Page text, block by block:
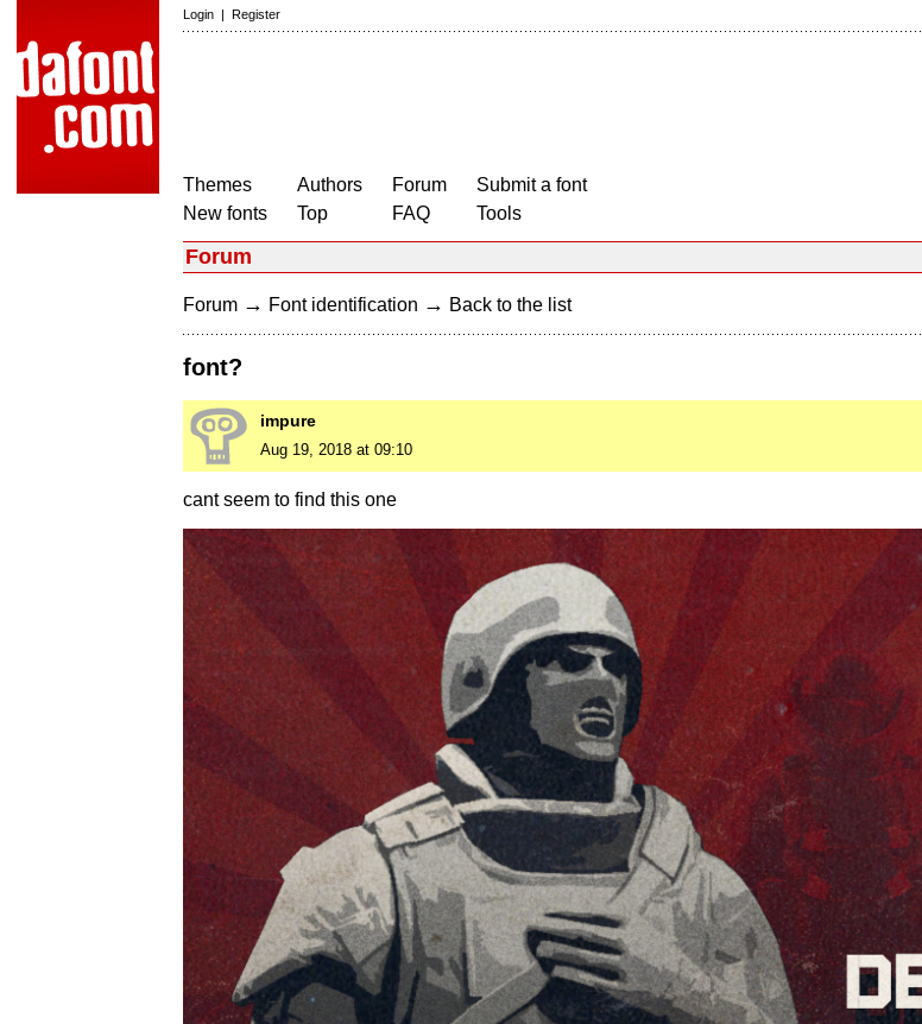
Login | Register
Themes
New fonts
Authors
Top
Forum
FAQ
Submit a font
Tools
Forum
Forum → Font identification → Back to the list
font?
impure
Aug 19, 2018 at 09:10
cant seem to find this one